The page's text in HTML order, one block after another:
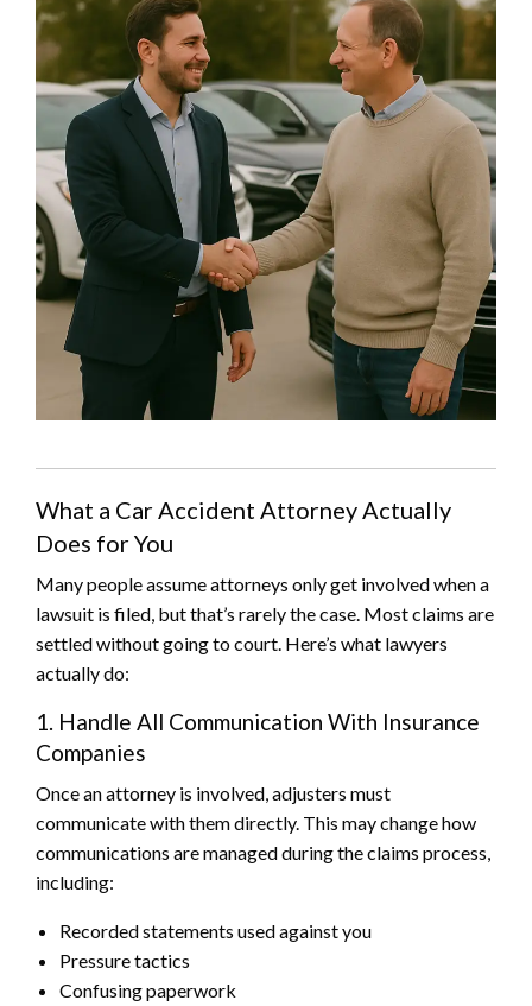
What a Car Accident Attorney Actually
Does for You
Many people assume attorneys only get involved when a
lawsuit is filed, but that’s rarely the case. Most claims are
settled without going to court. Here’s what lawyers
actually do:
1. Handle All Communication With Insurance
Companies
Once an attorney is involved, adjusters must
communicate with them directly. This may change how
communications are managed during the claims process,
including:
Recorded statements used against you
Pressure tactics
Confusing paperwork